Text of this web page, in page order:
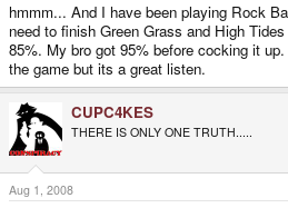
hmmm... And I have been playing Rock
need to finish Green Grass and High
85%. My bro got 95% before cocking it
the game but its a great listen.
CUPC4KES
THERE IS ONLY ONE TRUTH.....
Aug 1, 2008